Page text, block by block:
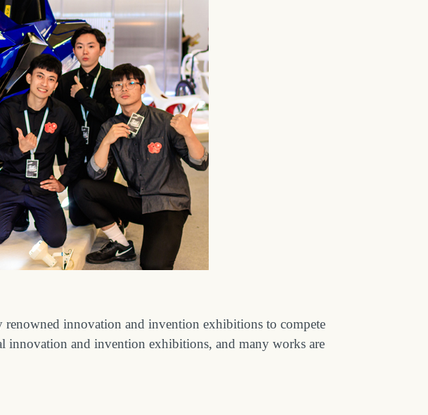
renowned innovation and invention exhibitions to compete
innovation and invention exhibitions, and many works are